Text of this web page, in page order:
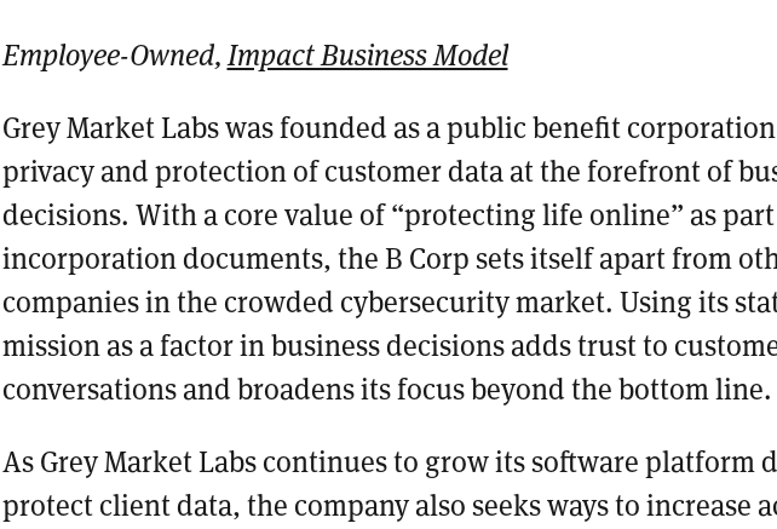
Employee-Owned,Impact Business Model
Grey Market Labs was founded as a public benefit
privacy and protection of customer data at the forefront of
decisions. With a core value of “protecting life online” as
incorporation documents, the B Corp sets itself apart from
companies in the crowded cybersecurity market. Using its
mission as a factor in business decisionsadds trust to
conversations and broadens its focus beyond the bottom line.
As Grey Market Labs continues to grow its software platform
protect client data, the company also seeks ways toincrease